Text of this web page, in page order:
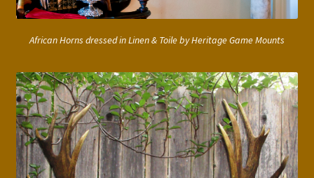
African Horns dressed in Linen & Toile by Heritage Game Mounts